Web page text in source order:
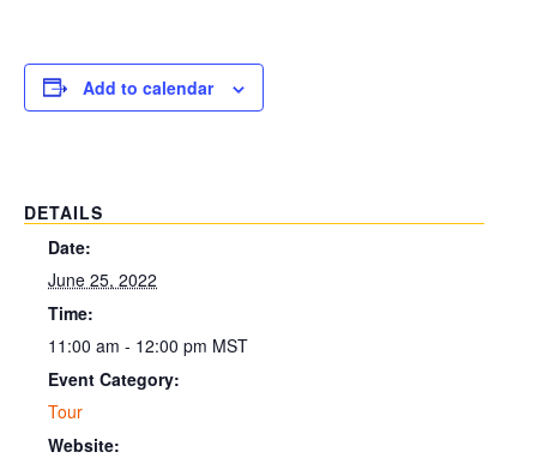
Add to calendar
DETAILS
Date:
June 25, 2022
Time:
11:00 am - 12:00 pm MST
Event Category:
Tour
Website: